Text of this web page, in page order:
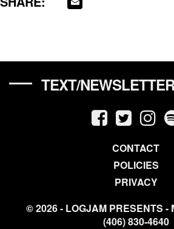
TEXT/
CONTACT
POLICIES
PRIVACY
© 2026 - LOGJAM PRESENTS -
(406) 830-4640